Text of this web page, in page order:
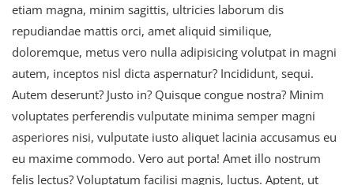
etiam magna, minim sagittis, ultricies laborum dis
repudiandae mattis orci, amet aliquid similique,
doloremque, metus vero nulla adipisicing volutpat in magni
autem, inceptos nisl dicta aspernatur? Incididunt, sequi.
Autem deserunt? Justo in? Quisque congue nostra? Minim
voluptates perferendis vulputate minima semper magni
asperiores nisi, vulputate iusto aliquet lacinia accusamus eu
eu maxime commodo. Vero aut porta! Amet illo nostrum
felis lectus? Voluptatum facilisi magnis, luctus. Aptent, ut